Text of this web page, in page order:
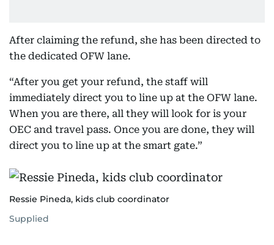
After claiming the refund, she has been directed to
the dedicated OFW lane.
“After you get your refund, the staff will
immediately direct you to line up at the OFW lane.
When you are there, all they will look for is your
OEC and travel pass. Once you are done, they will
direct you to line up at the smart gate.”
Ressie Pineda, kids club coordinator
Supplied